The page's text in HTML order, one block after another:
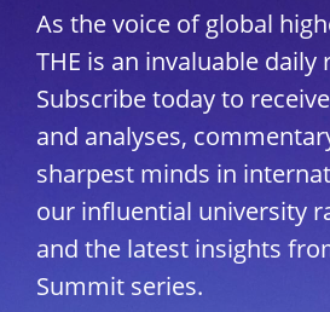
As the voice of global
THE is an invaluable daily
Subscribe today to
and analyses,
sharpest minds in
our influential university
and the latest insights
Summit series.